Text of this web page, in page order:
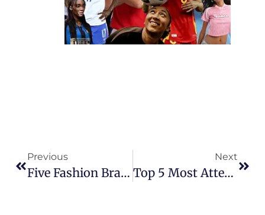
Previous
Five Fashion Brands Founded By Women’s Footballers That Are Changing The Game
Next
Top 5 Most Attended Matches In Women’s Football History